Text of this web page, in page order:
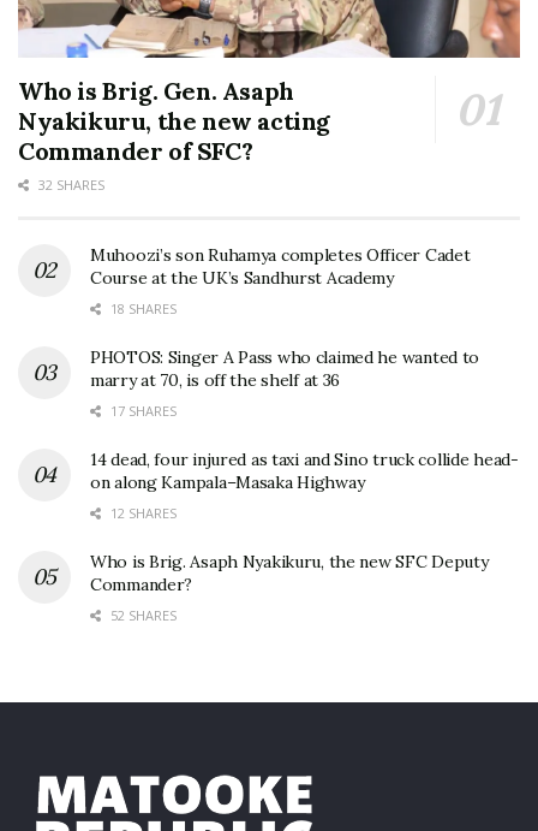
Who is Brig. Gen. Asaph
Nyakikuru, the new acting
Commander of SFC?
32 SHARES
Muhoozi’s son Ruhamya completes Officer Cadet
Course at the UK’s Sandhurst Academy
18 SHARES
PHOTOS: Singer A Pass who claimed he wanted to
marry at 70, is off the shelf at 36
17 SHARES
14 dead, four injured as taxi and Sino truck collide head-
on along Kampala–Masaka Highway
12 SHARES
Who is Brig. Asaph Nyakikuru, the new SFC Deputy
Commander?
52 SHARES